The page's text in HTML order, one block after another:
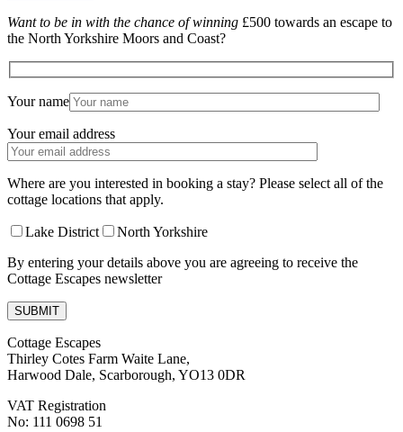
Want to be in with the chance of winning £500 towards an escape to
the North Yorkshire Moors and Coast?
Your name
Your email address
Where are you interested in booking a stay? Please select all of the
cottage locations that apply.
Lake District
North Yorkshire
By entering your details above you are agreeing to receive the
Cottage Escapes newsletter
Cottage Escapes
Thirley Cotes Farm Waite Lane,
Harwood Dale, Scarborough, YO13 0DR
VAT Registration
No: 111 0698 51